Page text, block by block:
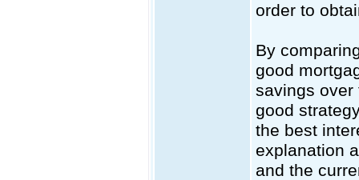
order to
By
good
savings over
good
the best
explanation
and the